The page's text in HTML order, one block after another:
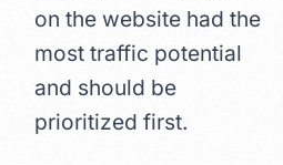
on the website had the
most traffic potential
and should be
prioritized first.